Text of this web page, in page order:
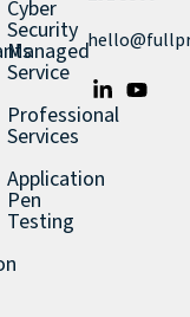
Cyber
Security
Managed
Service
Professional
Services
Application
Pen
Testing